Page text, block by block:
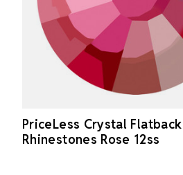
PriceLess Crystal Flatback
Rhinestones Rose 12ss